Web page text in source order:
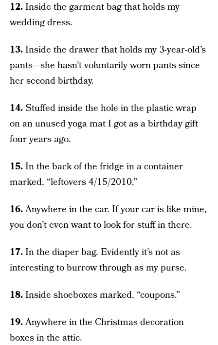
12.Inside the garment bag that holds my
wedding dress.
13.Inside the drawer that holds my 3-year-old’s
pants—she hasn’t voluntarily worn pants since
her second birthday.
14.Stuffed inside the hole in the plastic wrap
on an unused yoga mat I got as a birthday gift
four years ago.
15.In the back of the fridge in a container
marked, “leftovers 4/15/2010.”
16.Anywhere in the car. If your car is like mine,
you don’t even want to look for stuff in there.
17.In the diaper bag. Evidently it’s not as
interesting to burrow through as my purse.
18.Inside shoeboxes marked, “coupons.”
19.Anywhere in the Christmas decoration
boxes in the attic.